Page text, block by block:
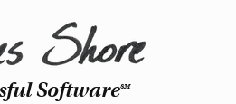
SoftwareSM